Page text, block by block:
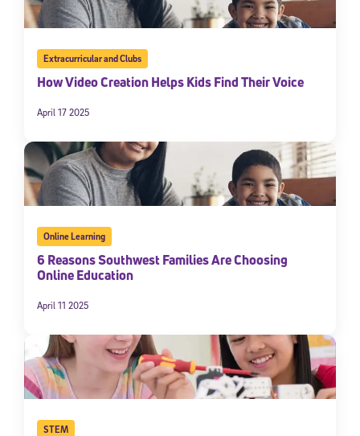
Extracurricular and Clubs
How Video Creation Helps Kids Find Their Voice
April 17 2025
Online Learning
6 Reasons Southwest Families Are Choosing
Online Education
April 11 2025
STEM